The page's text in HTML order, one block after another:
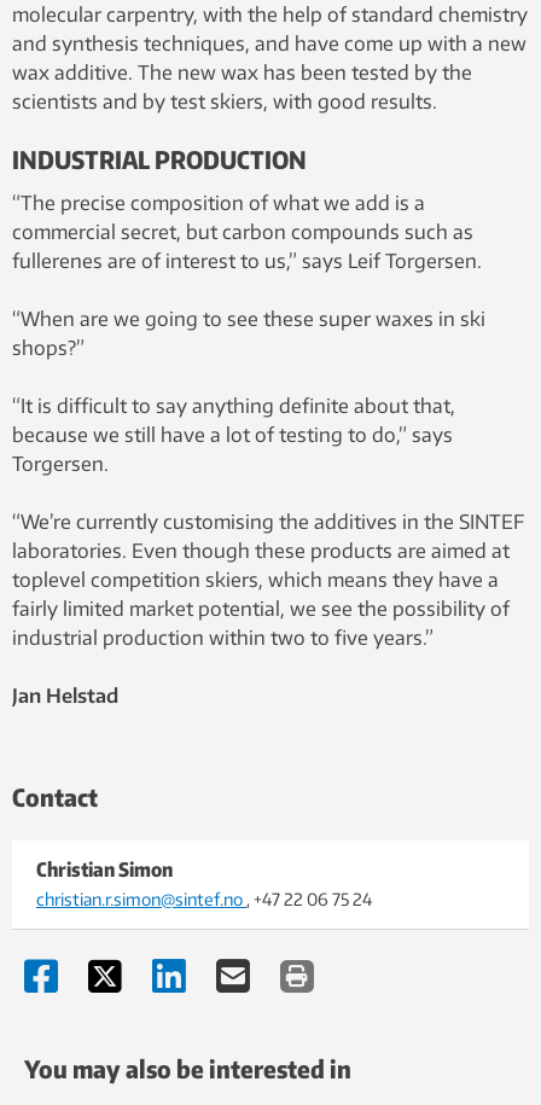
molecular carpentry, with the help of standard chemistry
and synthesis techniques, and have come up with a new
wax additive. The new wax has been tested by the
scientists and by test skiers, with good results.
INDUSTRIAL PRODUCTION
“The precise composition of what we add is a
commercial secret, but carbon compounds such as
fullerenes are of interest to us,” says Leif Torgersen.
“When are we going to see these super waxes in ski
shops?”
“It is difficult to say anything definite about that,
because we still have a lot of testing to do,” says
Torgersen.
“We’re currently customising the additives in the SINTEF
laboratories. Even though these products are aimed at
toplevel competition skiers, which means they have a
fairly limited market potential, we see the possibility of
industrial production within two to five years.”
Jan Helstad
Contact
Christian Simon
christian.r.simon@sintef.no , +47 22 06 75 24
You may also be interested in